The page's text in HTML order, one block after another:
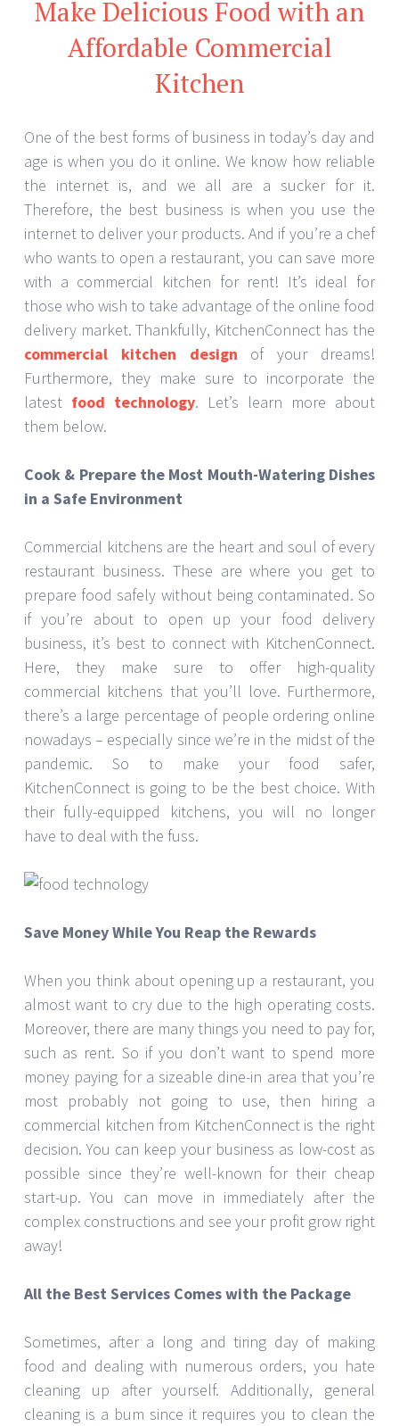
Make Delicious Food with an
Affordable Commercial
Kitchen
One of the best forms of business in today’s day and
age is when you do it online. We know how reliable
the internet is, and we all are a sucker for it.
Therefore, the best business is when you use the
internet to deliver your products. And if you’re a chef
who wants to open a restaurant, you can save more
with a commercial kitchen for rent! It’s ideal for
those who wish to take advantage of the online food
delivery market. Thankfully, KitchenConnect has the
commercial kitchen design of your dreams!
Furthermore, they make sure to incorporate the
latest food technology. Let’s learn more about
them below.
Cook & Prepare the Most Mouth-Watering Dishes
in a Safe Environment
Commercial kitchens are the heart and soul of every
restaurant business. These are where you get to
prepare food safely without being contaminated. So
if you’re about to open up your food delivery
business, it’s best to connect with KitchenConnect.
Here, they make sure to offer high-quality
commercial kitchens that you’ll love. Furthermore,
there’s a large percentage of people ordering online
nowadays – especially since we’re in the midst of the
pandemic. So to make your food safer,
KitchenConnect is going to be the best choice. With
their fully-equipped kitchens, you will no longer
have to deal with the fuss.
Save Money While You Reap the Rewards
When you think about opening up a restaurant, you
almost want to cry due to the high operating costs.
Moreover, there are many things you need to pay for,
such as rent. So if you don’t want to spend more
money paying for a sizeable dine-in area that you’re
most probably not going to use, then hiring a
commercial kitchen from KitchenConnect is the right
decision. You can keep your business as low-cost as
possible since they’re well-known for their cheap
start-up. You can move in immediately after the
complex constructions and see your profit grow right
away!
All the Best Services Comes with the Package
Sometimes, after a long and tiring day of making
food and dealing with numerous orders, you hate
cleaning up after yourself. Additionally, general
cleaning is a bum since it requires you to clean the